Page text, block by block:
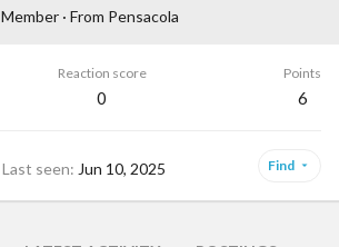
Member · From Pensacola
Reaction score
0
Points
6
Last seen Jun 10, 2025 Find